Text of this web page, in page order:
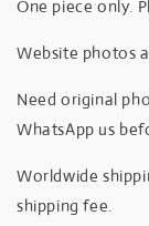
One piece only.
Website photos
Need original
WhatsApp us
Worldwide
shipping fee.